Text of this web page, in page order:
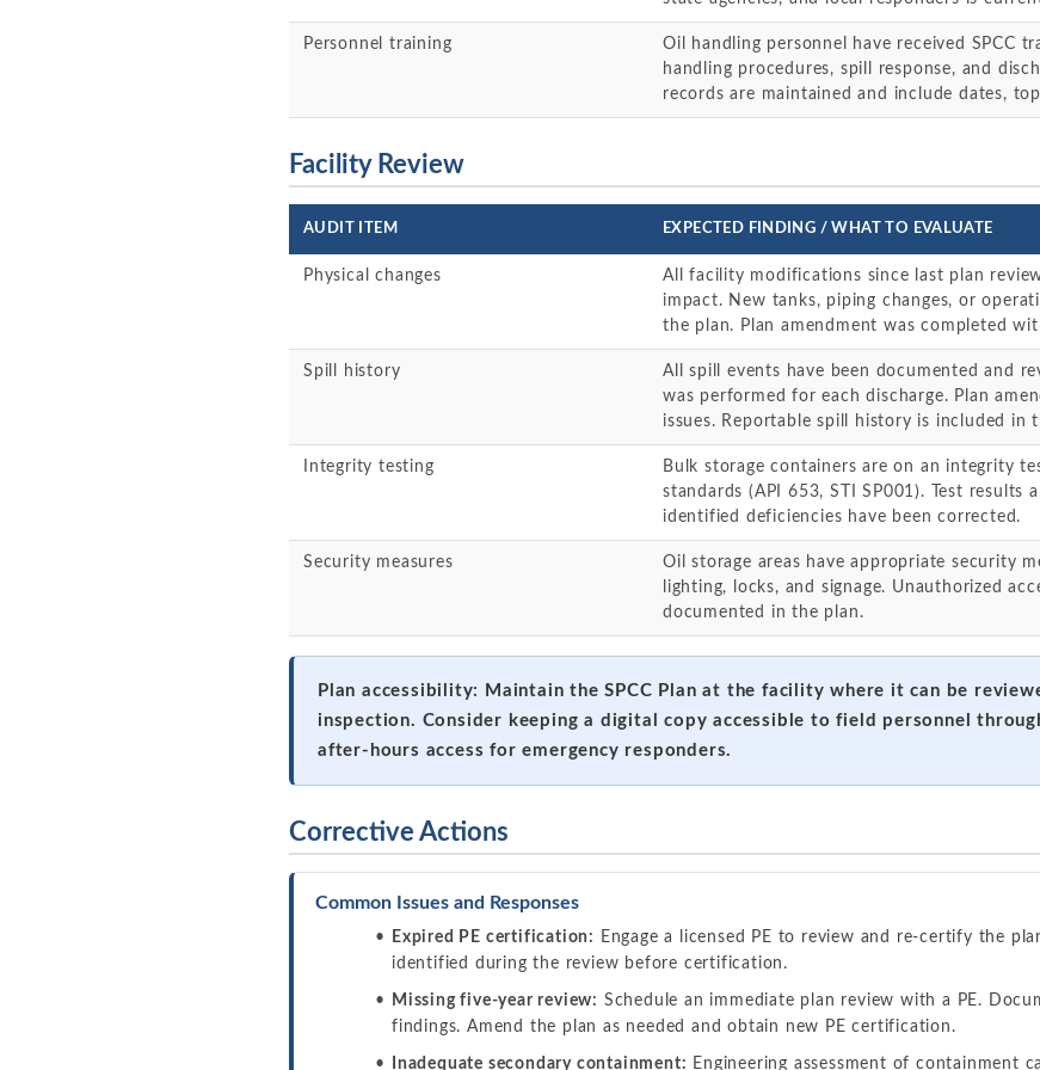
Personnel training
Oil handling personnel have received SPCC
handling procedures, spill response, and
records are maintained and include dates,
Facility Review
AUDIT ITEM EXPECTED FINDING / WHAT TO EVALUATE
Physical changes
All facility modifications since last plan
impact. New tanks, piping changes, or
the plan. Plan amendment was completed
Spill history
All spill events have been documented and
was performed for each discharge. Plan
issues. Reportable spill history is included in
Integrity testing
Bulk storage containers are on an integrity
standards (API 653, STI SP001). Test results
identified deficiencies have been corrected.
Security measures
Oil storage areas have appropriate security
lighting, locks, and signage. Unauthorized
documented in the plan.
Plan accessibility: Maintain the SPCC Plan at the facility where it can be
inspection. Consider keeping a digital copy accessible to field personnel
after-hours access for emergency responders.
Corrective Actions
Common Issues and Responses
Expired PE certification:
Engage a licensed PE to review and re-certify the
identified during the review before certification.
Missing five-year review: Schedule an immediate plan review with a PE.
findings. Amend the plan as needed and obtain new PE certification.
Inadequate secondary containment: Engineering assessment of containment